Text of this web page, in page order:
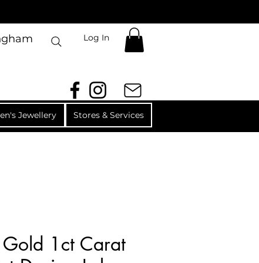
Log In
Jewellery Stores & Services
1ct Carat